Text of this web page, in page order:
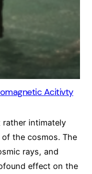
Acitivty
rather intimately
the cosmos. The
rays, and
effect on the